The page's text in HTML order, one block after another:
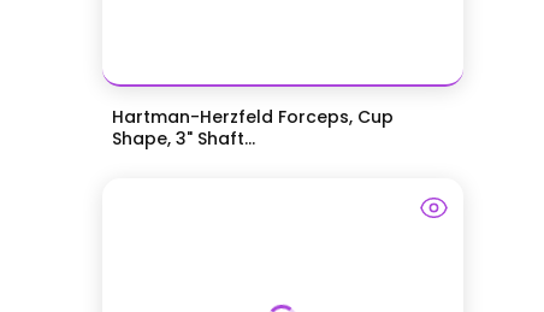
Hartman-Herzfeld Forceps, Cup
Shape, 3" Shaft...